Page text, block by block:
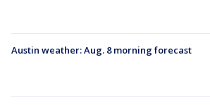
Austin weather: Aug. 8 morning forecast